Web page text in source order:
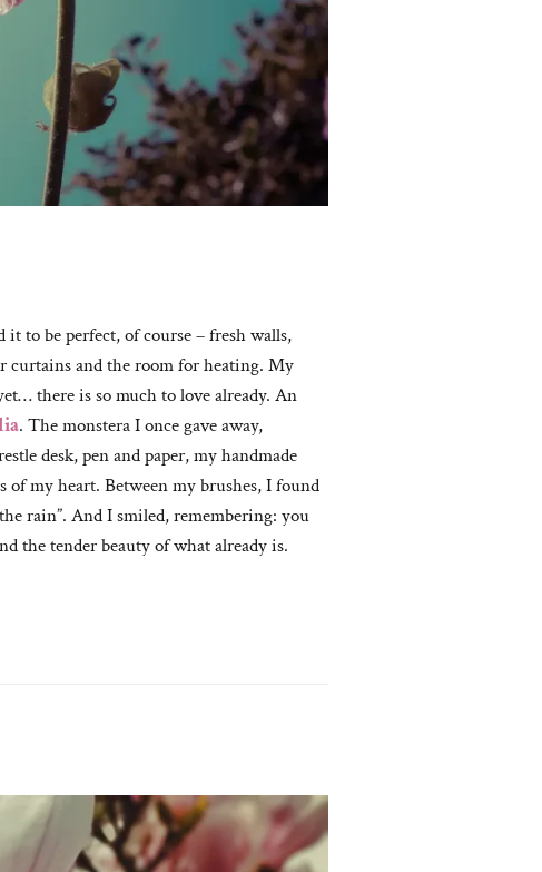
to be perfect, of course – fresh walls,
curtains and the room for heating. My
there is so much to love already. An
. The monstera I once gave away,
desk, pen and paper, my handmade
of my heart. Between my brushes, I found
rain”. And I smiled, remembering: you
the tender beauty of what already is.